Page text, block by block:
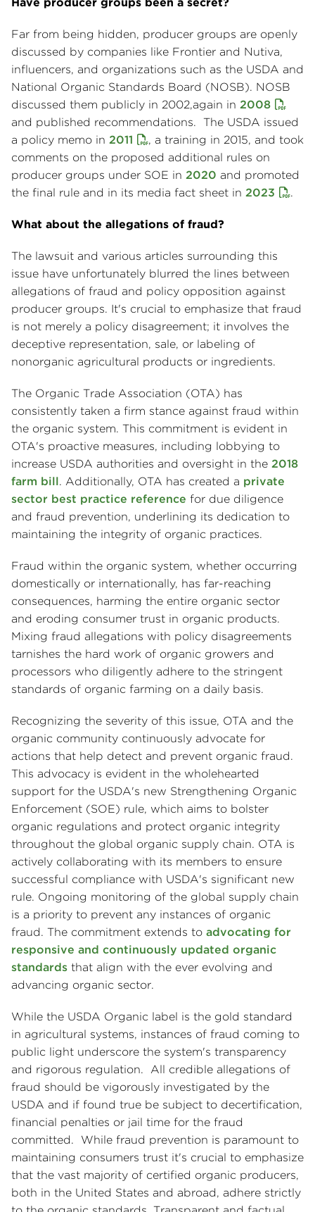
Far from being hidden, producer groups are openly
discussed by companies like Frontier and Nutiva,
influencers, and organizations such as the USDA and
National Organic Standards Board (NOSB). NOSB
discussed them publicly in 2002,again in 2008
and published recommendations. The USDA issued
a policy memo in 2011
, a training in 2015, and took
comments on the proposed additional rules on
producer groups under SOE in 2020 and promoted
the final rule and in its media fact sheet in 2023 .
What about the allegations of fraud?
The lawsuit and various articles surrounding this
issue have unfortunately blurred the lines between
allegations of fraud and policy opposition against
producer groups. It's crucial to emphasize that fraud
is not merely a policy disagreement; it involves the
deceptive representation, sale, or labeling of
nonorganic agricultural products or ingredients.
The Organic Trade Association (OTA) has
consistently taken a firm stance against fraud within
the organic system. This commitment is evident in
OTA's proactive measures, including lobbying to
increase USDA authorities and oversight in the 2018
farm bill. Additionally, OTA has created a private
sector best practice reference for due diligence
and fraud prevention, underlining its dedication to
maintaining the integrity of organic practices.
Fraud within the organic system, whether occurring
domestically or internationally, has far-reaching
consequences, harming the entire organic sector
and eroding consumer trust in organic products.
Mixing fraud allegations with policy disagreements
tarnishes the hard work of organic growers and
processors who diligently adhere to the stringent
standards of organic farming on a daily basis.
Recognizing the severity of this issue, OTA and the
organic community continuously advocate for
actions that help detect and prevent organic fraud.
This advocacy is evident in the wholehearted
support for the USDA's new Strengthening Organic
Enforcement (SOE) rule, which aims to bolster
organic regulations and protect organic integrity
throughout the global organic supply chain. OTA is
actively collaborating with its members to ensure
successful compliance with USDA's significant new
rule. Ongoing monitoring of the global supply chain
is a priority to prevent any instances of organic
fraud. The commitment extends to advocating for
responsive and continuously updated organic
standards that align with the ever evolving and
advancing organic sector.
While the USDA Organic label is the gold standard
in agricultural systems, instances of fraud coming to
public light underscore the system's transparency
and rigorous regulation. All credible allegations of
fraud should be vigorously investigated by the
USDA and if found true be subject to decertification,
financial penalties or jail time for the fraud
committed. While fraud prevention is paramount to
maintaining consumers trust it's crucial to emphasize
that the vast majority of certified organic producers,
both in the United States and abroad, adhere strictly